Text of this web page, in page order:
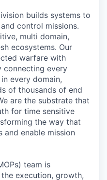
builds systems to
control missions.
multi domain,
ecosystems. Our
warfare with
every
every domain,
of thousands of end
are the substrate that
for time sensitive
the way that
and enable mission
team is
execution, growth,